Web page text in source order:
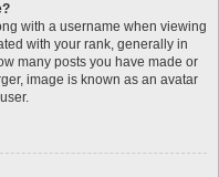
with a username when viewing
with your rank, generally in
many posts you have made or
image is known as an avatar